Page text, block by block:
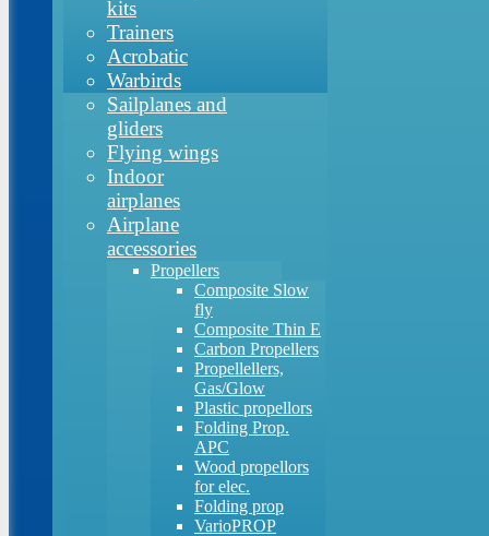
kits
Trainers
Acrobatic
Warbirds
Sailplanes and
gliders
Flying wings
Indoor
airplanes
Airplane
accessories
Propellers
Composite Slow
fly
Composite Thin E
Carbon Propellers
Propellellers,
Gas/Glow
Plastic propellors
Folding Prop.
APC
Wood propellors
for elec.
Folding prop
VarioPROP